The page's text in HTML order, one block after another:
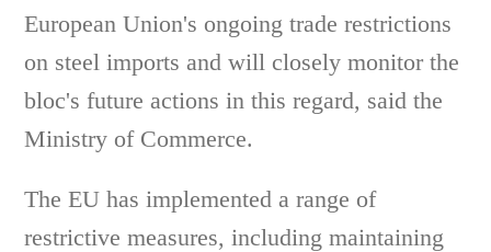
European Union's ongoing trade restrictions
on steel imports and will closely monitor the
bloc's future actions in this regard, said the
Ministry of Commerce.
The EU has implemented a range of
restrictive measures, including maintaining